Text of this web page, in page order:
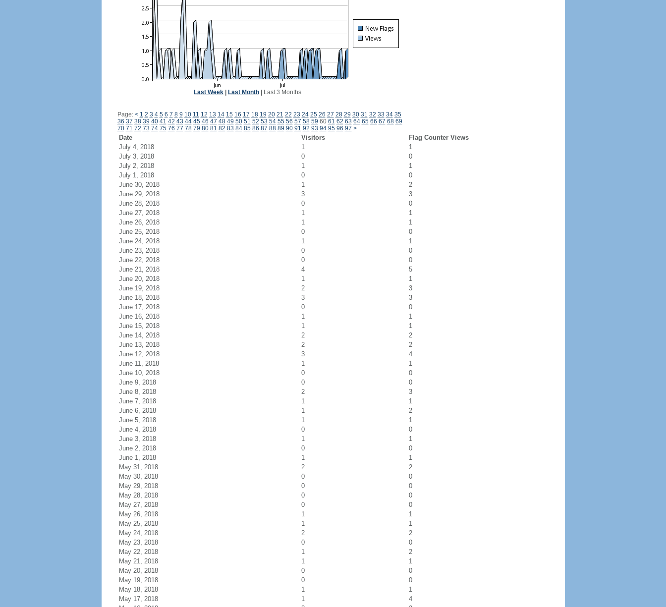
Last Week Last Month Last 3 Months
Page: < 1 2 3 4 5 6 7 8 9 10 11 12 13 14 15 16 17 18 19 20 21 22 23 24 25 26 27 28 29 30 31 32 33 34 35
36 37 38 39 40 41 42 43 44 45 46 47 48 49 50 51 52 53 54 55 56 57 58 59 60 61 62 63 64 65 66 67 68 69
70 71 72 73 74 75 76 77 78 79 80 81 82 83 84 85 86 87 88 89 90 91 92 93 94 95 96 97 >
Date Visitors
Flag Counter Views
July 4, 2018
1
1
July 3, 2018
0
0
July 2, 2018
1
1
July 1, 2018
0
0
June 30, 2018
1
2
June 29, 2018
3
3
June 28, 2018
0
0
June 27, 2018
1
1
June 26, 2018
1
1
June 25, 2018
0
0
June 24, 2018
1
1
June 23, 2018
0
0
June 22, 2018
0
0
June 21, 2018
4
5
June 20, 2018
1
1
June 19, 2018
2
3
June 18, 2018
3
3
June 17, 2018
0
0
June 16, 2018
1
1
June 15, 2018
1
1
June 14, 2018
2
2
June 13, 2018
2
2
June 12, 2018
3
4
June 11, 2018
1
1
June 10, 2018
0
0
June 9, 2018
0
0
June 8, 2018
2
3
June 7, 2018
1
1
June 6, 2018
1
2
June 5, 2018
1
1
June 4, 2018
0
0
June 3, 2018
1
1
June 2, 2018
0
0
June 1, 2018
1
1
May 31, 2018
2
2
May 30, 2018
0
0
May 29, 2018
0
0
May 28, 2018
0
0
May 27, 2018
0
0
May 26, 2018
1
1
May 25, 2018
1
1
May 24, 2018
2
2
May 23, 2018
0
0
May 22, 2018
1
2
May 21, 2018
1
1
May 20, 2018
0
0
May 19, 2018
0
0
May 18, 2018
1
1
May 17, 2018
1
4